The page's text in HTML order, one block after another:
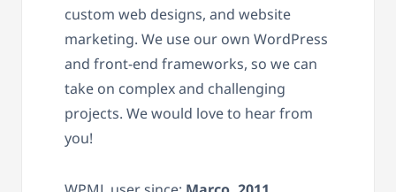
custom web designs, and website
marketing. We use our own WordPress
and front-end frameworks, so we can
take on complex and challenging
projects. We would love to hear from
you!